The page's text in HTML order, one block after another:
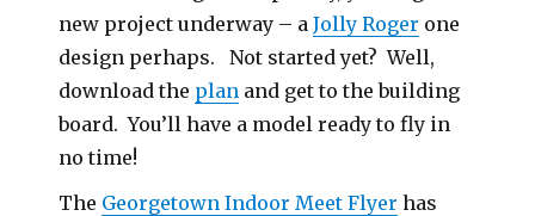
new project underway – aJolly Roger one
design perhaps. Not started yet? Well,
download the plan and get to the building
board. You’ll have a model ready to fly in
no time!
The Georgetown Indoor Meet Flyer has